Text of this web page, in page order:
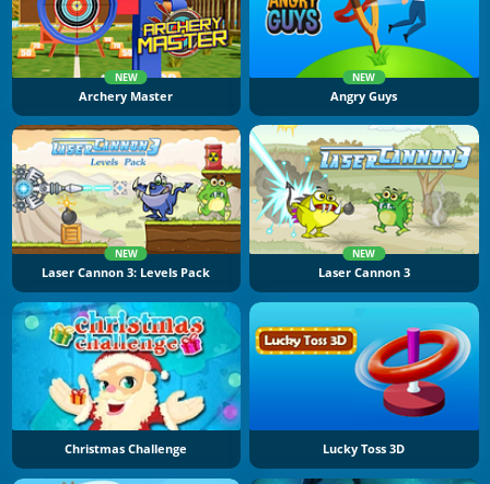
NEW
Archery Master
NEW
Angry Guys
NEW
Laser Cannon 3: Levels Pack
NEW
Laser Cannon 3
Christmas Challenge Lucky Toss 3D